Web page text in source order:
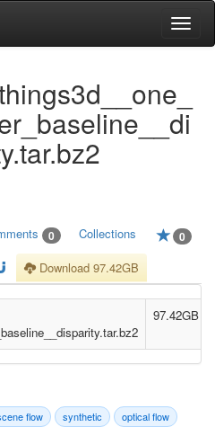
0 Collections 0
Download 97.42GB
97.42GB
flow synthetic optical flow